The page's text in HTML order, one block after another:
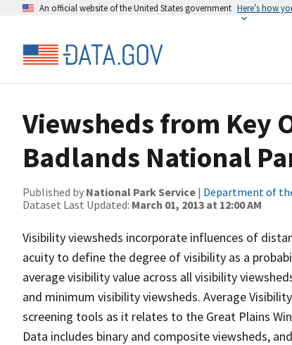
An official website of the United States government Here’s how
Viewsheds from Key
Badlands National
Published by National Park Service | Department of
Dataset Last Updated: March 01, 2013 at 12:00 AM
Visibility viewsheds incorporate influences of
acuity to define the degree of visibility as a
average visibility value across all visibility
and minimum visibility viewsheds. Average
screening tools as it relates to the Great Plains
Data includes binary and composite viewsheds,